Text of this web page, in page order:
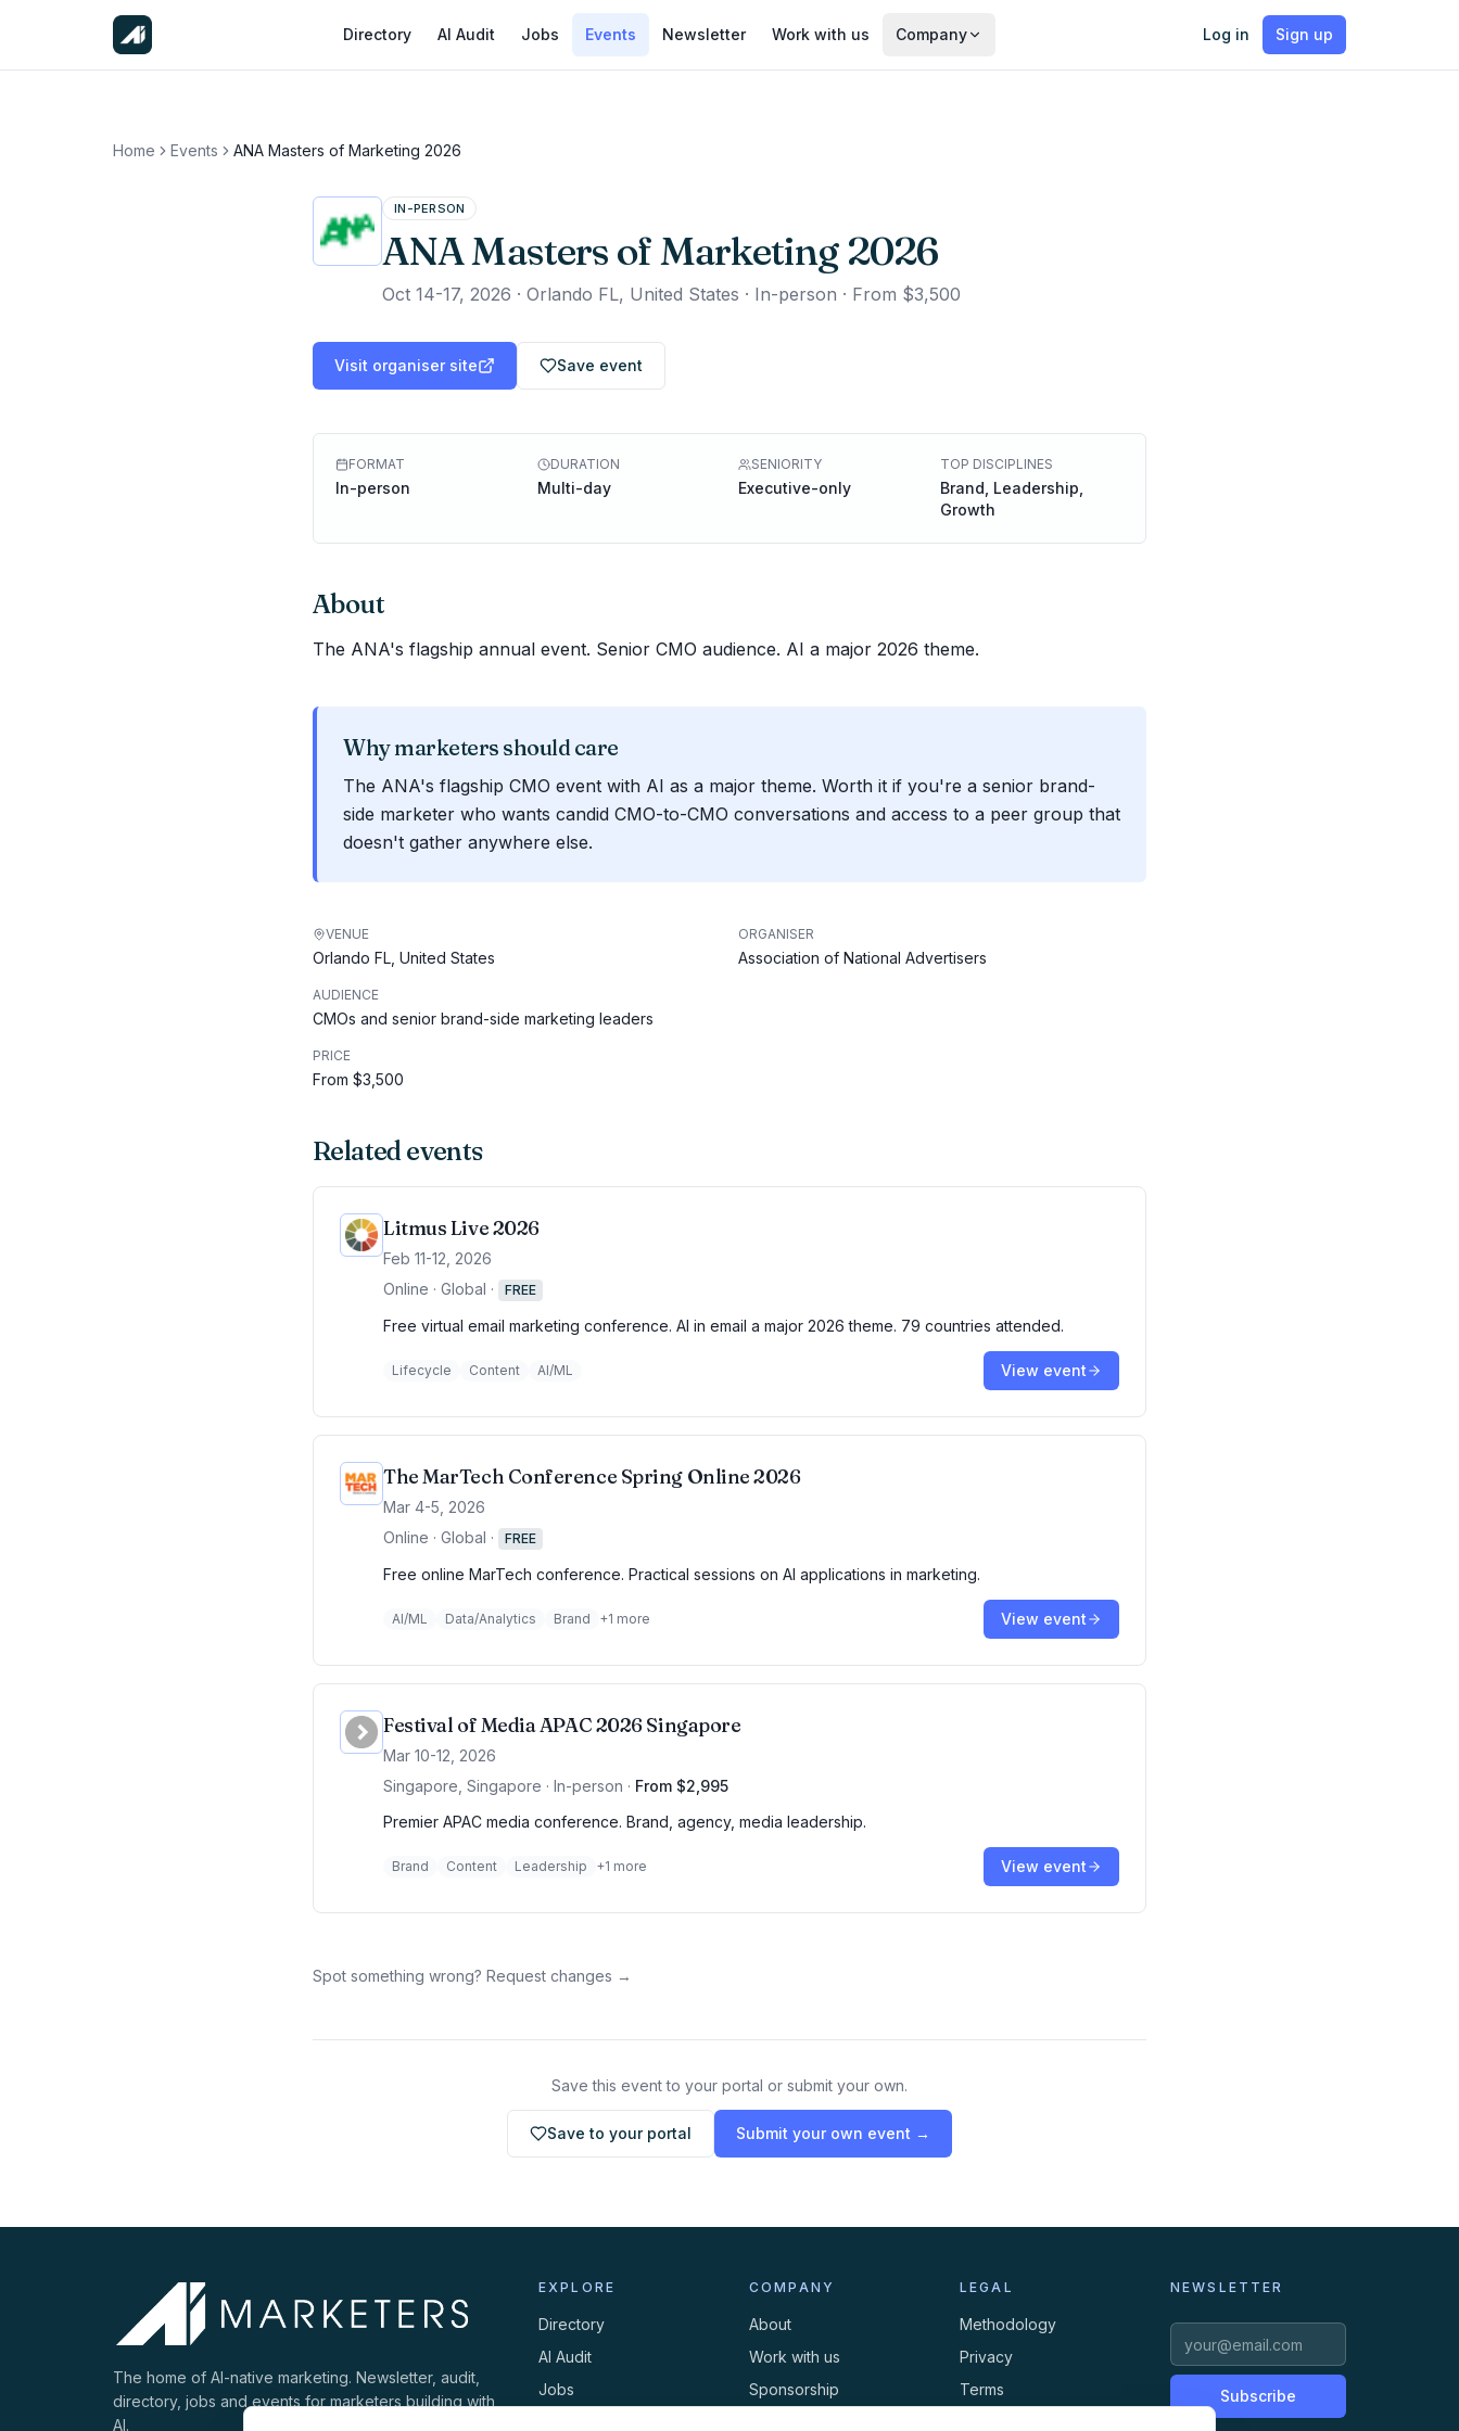
Directory AI Audit Jobs Events Newsletter Work with us Company Log in Sign up
Home Events ANA Masters of Marketing 2026
IN-PERSON
ANA Masters of Marketing 2026
Oct 14-17, 2026 · Orlando FL, United States · In-person · From $3,500
Visit organiser site Save event
FORMAT
In-person
DURATION
Multi-day
SENIORITY
Executive-only
TOP DISCIPLINES
Brand, Leadership,
Growth
About
The ANA's flagship annual event. Senior CMO audience. AI a major 2026 theme.
Why marketers should care
The ANA's flagship CMO event with AI as a major theme. Worth it if you're a senior brand-
side marketer who wants candid CMO-to-CMO conversations and access to a peer group that
doesn't gather anywhere else.
VENUE
Orlando FL, United States
ORGANISER
Association of National Advertisers
AUDIENCE
CMOs and senior brand-side marketing leaders
PRICE
From $3,500
Related events
Litmus Live 2026
Feb 11-12, 2026
Online · Global · FREE
Free virtual email marketing conference. AI in email a major 2026 theme. 79 countries attended.
Lifecycle Content AI/ML View event
The MarTech Conference Spring Online 2026
Mar 4-5, 2026
Online · Global · FREE
Free online MarTech conference. Practical sessions on AI applications in marketing.
AI/ML Data/Analytics Brand +1 more View event
Festival of Media APAC 2026 Singapore
Mar 10-12, 2026
Singapore, Singapore · In-person · From $2,995
Premier APAC media conference. Brand, agency, media leadership.
Brand Content Leadership +1 more View event
Spot something wrong? Request changes →
Save this event to your portal or submit your own.
Save to your portal Submit your own event →
The home of AI-native marketing. Newsletter, audit,
directory, jobs and events for marketers building with
AI.
EXPLORE
Directory
AI Audit
Jobs
COMPANY
About
Work with us
Sponsorship
LEGAL
Methodology
Privacy
Terms
NEWSLETTER
Subscribe